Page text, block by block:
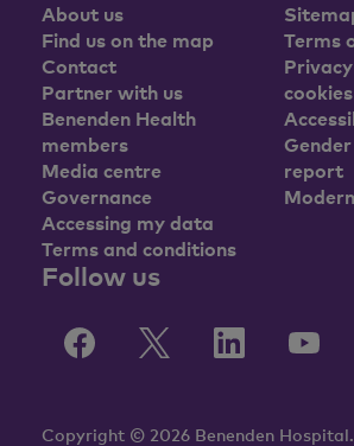
About us
Find us on the map
Contact
Partner with us
Benenden Health
members
Media centre
Governance
Accessing my data
Terms and conditions
Terms
cookies
report
Follow us
Copyright © 2026 Benenden